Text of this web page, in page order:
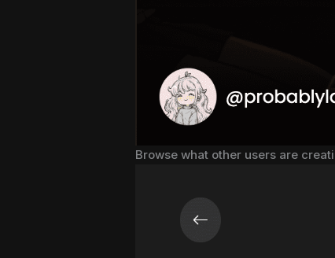
Browse what other users are